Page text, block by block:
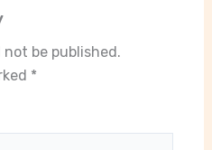
not be published.
*